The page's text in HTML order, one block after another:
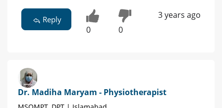
Reply
0 0
3 years ago
Dr. Madiha Maryam - Physiotherapist